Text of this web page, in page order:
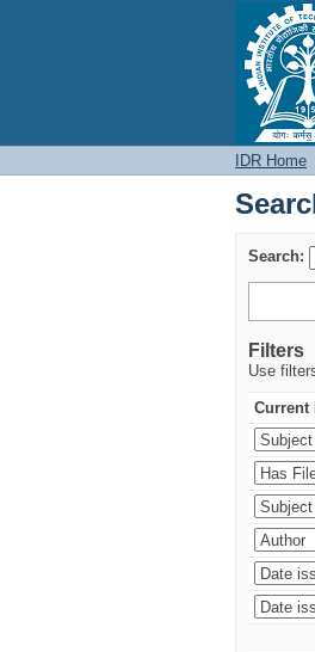
IDR Home
Search:
Filters
Use
Current